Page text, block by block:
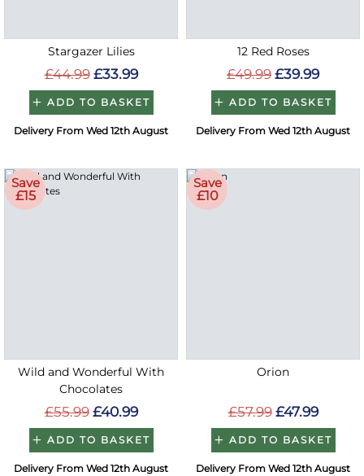
Stargazer Lilies
£44.99 £33.99
ADD TO BASKET
Delivery From Wed 12th August
12 Red Roses
£49.99 £39.99
ADD TO BASKET
Delivery From Wed 12th August
Save
£15
Wild and Wonderful With
Chocolates
£55.99 £40.99
ADD TO BASKET
Delivery From Wed 12th August
Save
£10
Orion
£57.99 £47.99
ADD TO BASKET
Delivery From Wed 12th August